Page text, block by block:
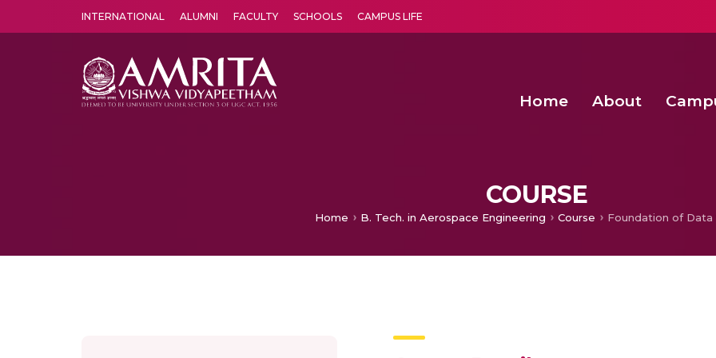
INTERNATIONAL ALUMNI FACULTY SCHOOLS CAMPUS LIFE
Home About
COURSE
Home B. Tech. in Aerospace Engineering Course Foundation of Data